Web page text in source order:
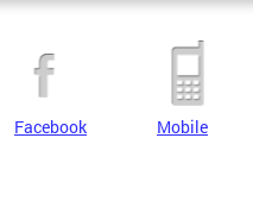
Facebook Mobile